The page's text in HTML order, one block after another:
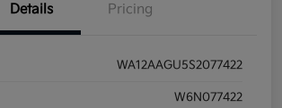
Details Pricing
WA12AAGU5S2077422
W6N077422